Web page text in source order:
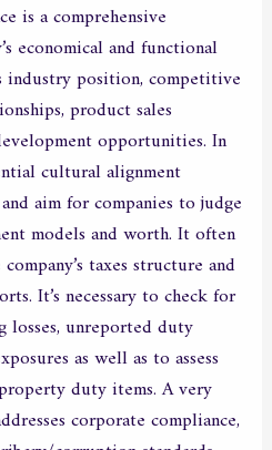
is a comprehensive
economical and functional
industry position, competitive
product sales
opportunities. In
cultural alignment
aim for companies to judge
models and worth. It often
taxes structure and
It’s necessary to check for
losses, unreported duty
as well as to assess
duty items. A very
corporate compliance,